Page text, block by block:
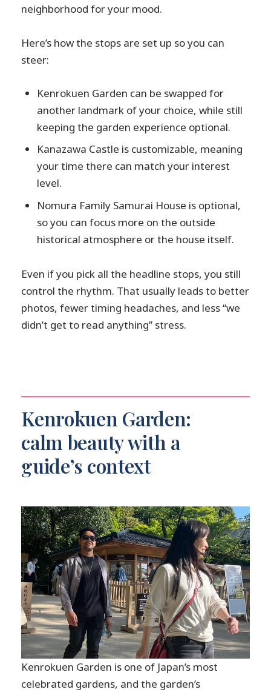
neighborhood for your mood.
Here’s how the stops are set up so you can
steer:
Kenrokuen Garden can be swapped for
another landmark of your choice, while still
keeping the garden experience optional.
Kanazawa Castle is customizable, meaning
your time there can match your interest
level.
Nomura Family Samurai House is optional,
so you can focus more on the outside
historical atmosphere or the house itself.
Even if you pick all the headline stops, you still
control the rhythm. That usually leads to better
photos, fewer timing headaches, and less “we
didn’t get to read anything” stress.
Kenrokuen Garden:
calm beauty with a
guide’s context
Kenrokuen Garden is one of Japan’s most
celebrated gardens, and the garden’s